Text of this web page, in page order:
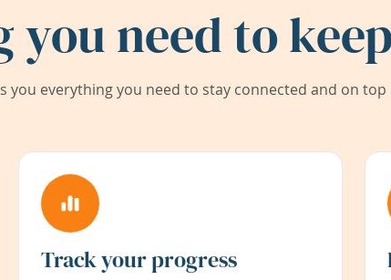
you need to
you everything you need to stay connected and on
Track your progress